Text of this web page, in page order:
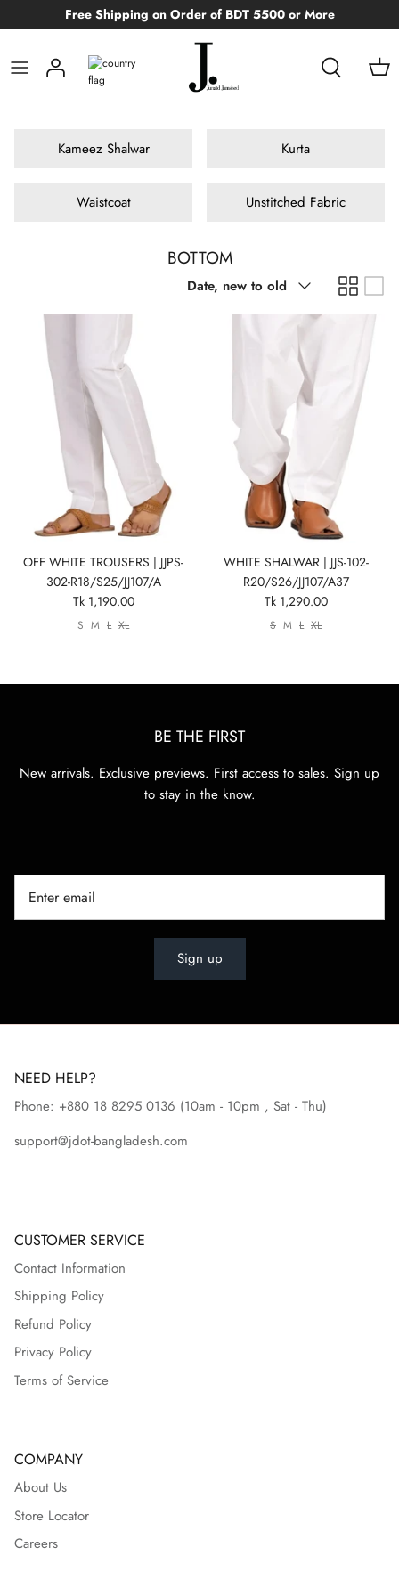
to
Free Shipping on Order of BDT 5500 or More
WOMAN
BOYS & GIRLS
Show All
MEN
Show All Show All
CLOTHING
FOOTWEAR
Show All Show All
CLOTHING
Show All
Teen Boys
Kid Boys
MEN
Show All
FOR MEN
CELEBRITY FRAGRANCES
View All
Face
Kameez Shalwar Kurta
Waistcoat Unstitched Fabric
BOTTOM
Sort
Date, new to old
OFF WHITE TROUSERS | JJPS-
302-R18/S25/JJ107/A
Tk 1,190.00
S M L XL
WHITE SHALWAR | JJS-102-
R20/S26/JJ107/A37
Tk 1,290.00
S M L XL
BE THE FIRST
New arrivals. Exclusive previews. First access to sales. Sign up
to stay in the know.
Sign up
NEED HELP?
Phone: +880 18 8295 0136 (10am - 10pm , Sat - Thu)
support@jdot-bangladesh.com
CUSTOMER SERVICE
Contact Information
Shipping Policy
Refund Policy
Privacy Policy
Terms of Service
COMPANY
About Us
Store Locator
Careers